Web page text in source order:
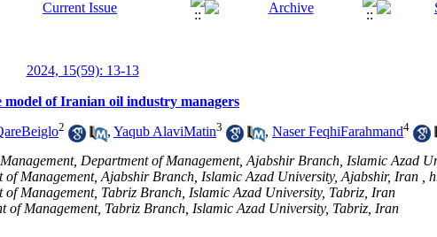
2024, 15(59): 13-13
model of Iranian oil industry managers
2 , Yaqub AlaviMatin3 , Naser FeqhiFarahmand4
Department of Management, Ajabshir Branch, Islamic Azad
of Management, Ajabshir Branch, Islamic Azad University, Ajabshir, Iran ,
of Management, Tabriz Branch, Islamic Azad University, Tabriz, Iran
of Management, Tabriz Branch, Islamic Azad University, Tabriz, Iran